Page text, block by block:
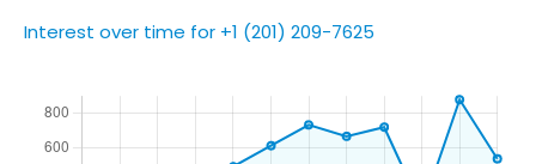
Interest over time for +1 (201) 209-7625